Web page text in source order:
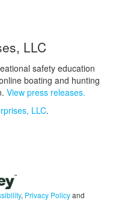
LLC
safety education
boating and hunting
View press releases.
LLC.
, Privacy Policyand